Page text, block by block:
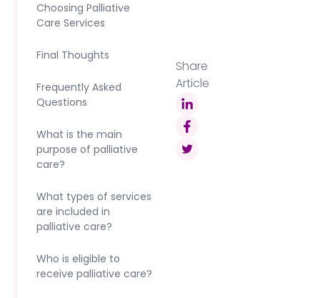
Choosing Palliative
Care Services
Final Thoughts
Frequently Asked
Questions
What is the main
purpose of palliative
care?
What types of services
are included in
palliative care?
Who is eligible to
receive palliative care?
Share
Article